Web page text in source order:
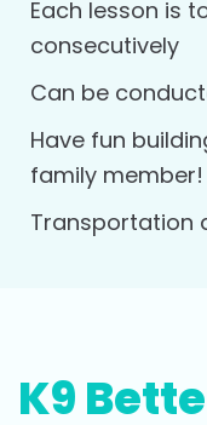
Each lesson is
consecutively
Can be
Have fun
family member!
Transportation
K9